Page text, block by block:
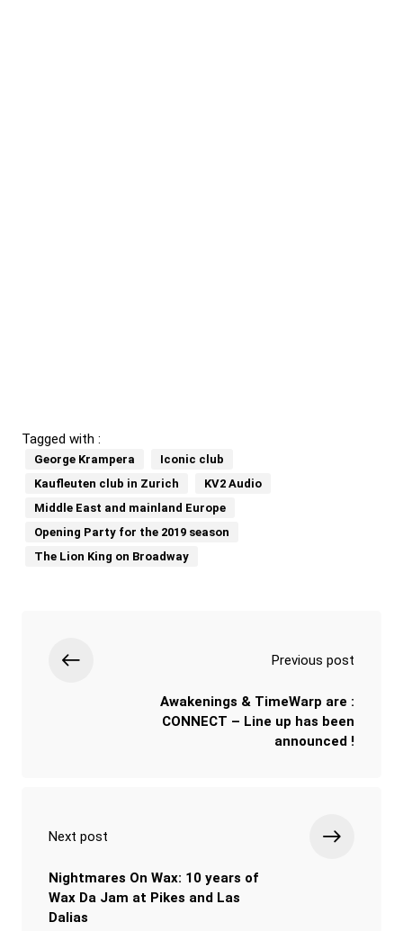
Tagged with :
George Krampera
Iconic club
Kaufleuten club in Zurich
KV2 Audio
Middle East and mainland Europe
Opening Party for the 2019 season
The Lion King on Broadway
Previous post
Awakenings & TimeWarp are :
CONNECT – Line up has been
announced !
Next post
Nightmares On Wax: 10 years of
Wax Da Jam at Pikes and Las
Dalias